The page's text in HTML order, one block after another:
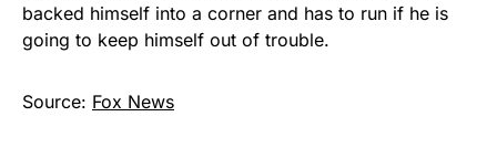
backed himself into a corner and has to run if he is
going to keep himself out of trouble.
Source: Fox News